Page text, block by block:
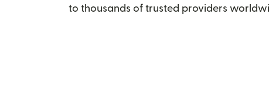
to thousands of trusted providers